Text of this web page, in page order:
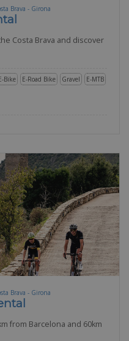
Brava - Girona
Costa Brava and discover
E-MTB
Gravel
E-Road Bike
Bike
Brava - Girona
from Barcelona and 60km